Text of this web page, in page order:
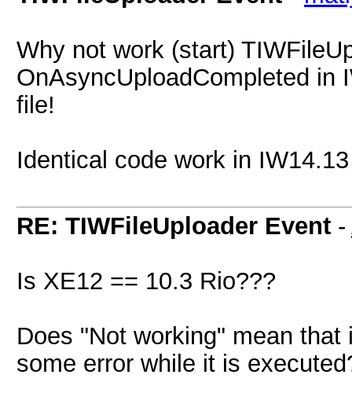
Why not work (start)
OnAsyncUploadCompleted in
file!
Identical code work in
RE: TIWFileUploader Event -
Is XE12 == 10.3 Rio???
Does "Not working" mean
some error while it is